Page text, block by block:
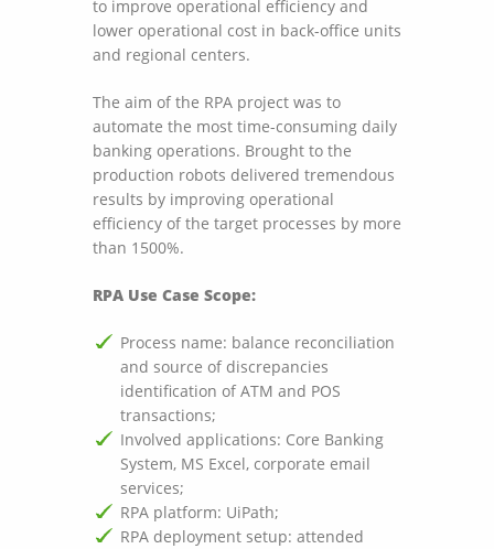
to improve operational efficiency and
lower operational cost in back-office units
and regional centers.
The aim of the RPA project was to
automate the most time-consuming daily
banking operations. Brought to the
production robots delivered tremendous
results by improving operational
efficiency of the target processes by more
than 1500%.
RPA Use Case Scope:
Process name: balance reconciliation
and source of discrepancies
identification of ATM and POS
transactions;
Involved applications: Core Banking
System, MS Excel, corporate email
services;
RPA platform: UiPath;
RPA deployment setup: attended